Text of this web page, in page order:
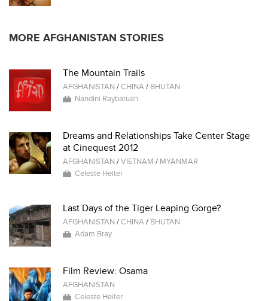
MORE AFGHANISTAN STORIES
The Mountain Trails
AFGHANISTAN /CHINA/ BHUTAN
Nandini Raybaruah
Dreams and Relationships Take Center Stage
at Cinequest 2012
AFGHANISTAN /VIETNAM / MYANMAR
Celeste Heiter
Last Days of the Tiger Leaping Gorge?
AFGHANISTAN /CHINA/ BHUTAN
Adam Bray
Film Review: Osama
AFGHANISTAN
Celeste Heiter